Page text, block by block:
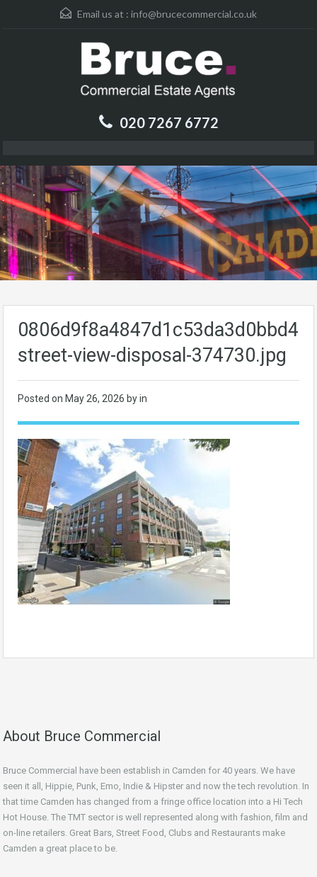
Email us at : info@brucecommercial.co.uk
020 7267 6772
street-view-disposal-374730.jpg
Posted on May 26, 2026 by in
About Bruce Commercial
Bruce Commercial have been establish in Camden for 40 years. We have
seen it all, Hippie, Punk, Emo, Indie & Hipster and now the tech revolution. In
that time Camden has changed from a fringe office location into a Hi Tech
Hot House. The TMT sector is well represented along with fashion, film and
on-line retailers. Great Bars, Street Food, Clubs and Restaurants make
Camden a great place to be.